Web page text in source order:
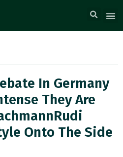
In Germany
They Are
Onto The Side